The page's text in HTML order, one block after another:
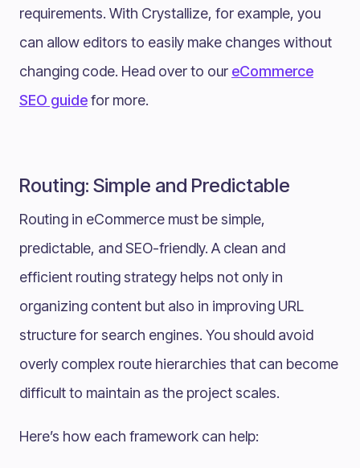
requirements. With Crystallize, for example, you
can allow editors to easily make changes without
changing code. Head over to our eCommerce
SEO guidefor more.
Routing: Simple and Predictable
Routing in eCommerce must be simple,
predictable, and SEO-friendly. A clean and
efficient routing strategy helps not only in
organizing content but also in improving URL
structure for search engines. You should avoid
overly complex route hierarchies that can become
difficult to maintain as the project scales.
Here’s how each framework can help: